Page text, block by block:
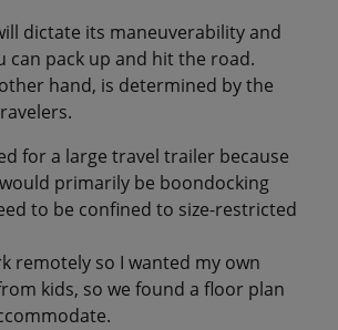
dictate its maneuverability and
can pack up and hit the road.
hand, is determined by the
for a large travel trailer because
primarily be boondocking
to be confined to size-restricted
remotely so I wanted my own
kids, so we found a floor plan